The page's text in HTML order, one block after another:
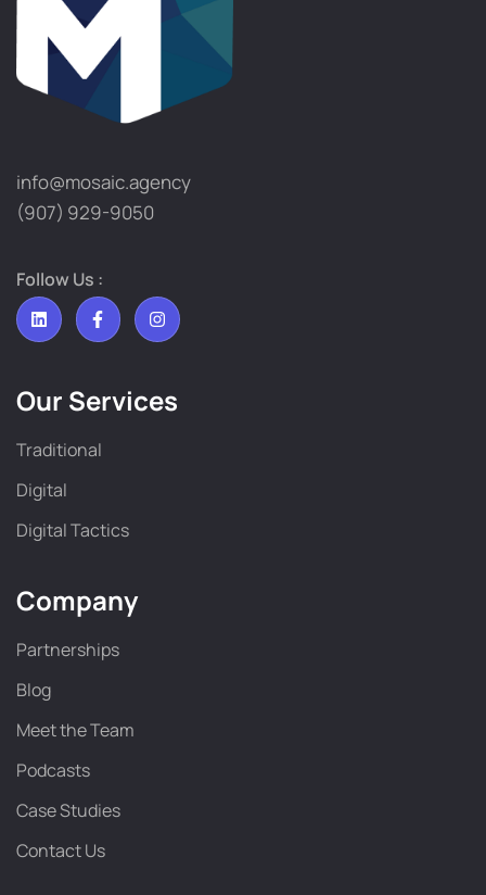
info@mosaic.agency​
(907) 929-9050
Follow Us :
Our Services
Traditional
Digital
Digital Tactics
Company
Partnerships
Blog
Meet the Team
Podcasts
Case Studies
Contact Us